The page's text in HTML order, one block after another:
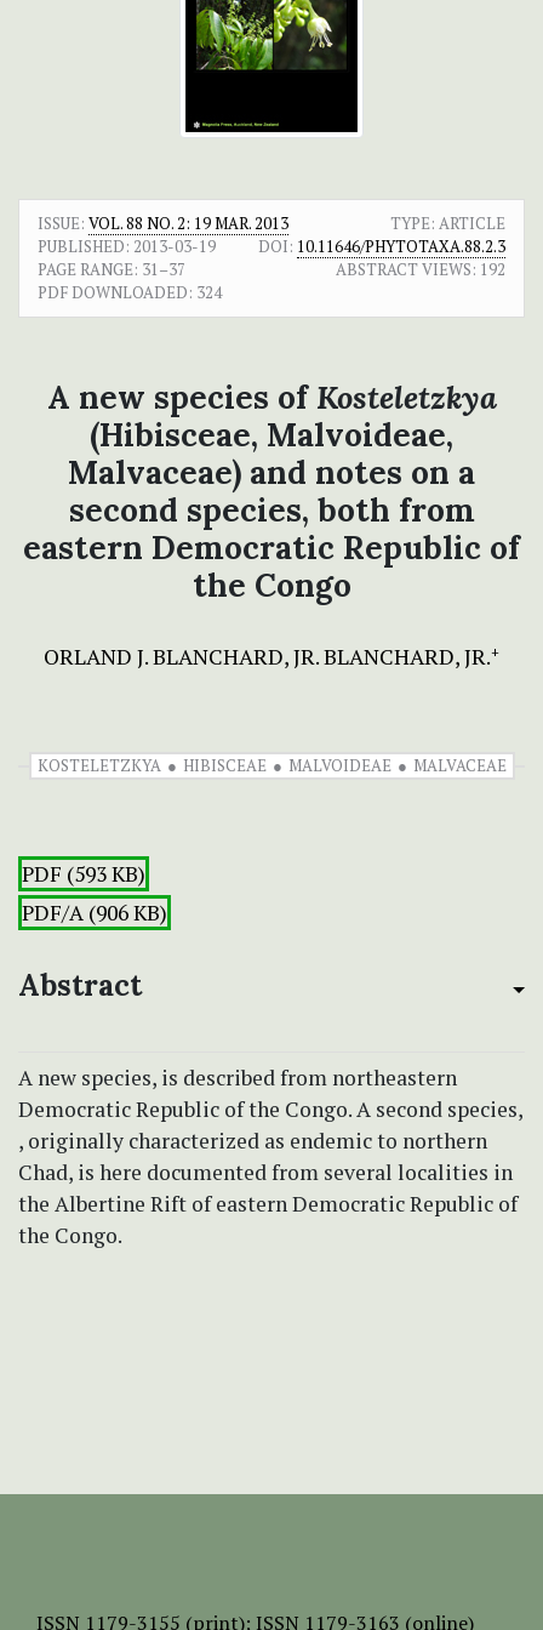
ISSUE: VOL. 88 NO. 2: 19 MAR. 2013
TYPE: ARTICLE
PUBLISHED: 2013-03-19 DOI: 10.11646/PHYTOTAXA.88.2.3
PAGE RANGE: 31–37 ABSTRACT VIEWS: 192
PDF DOWNLOADED: 324
A new species of Kosteletzkya
(Hibisceae, Malvoideae,
Malvaceae) and notes on a
second species, both from
eastern Democratic Republic of
the Congo
ORLAND J. BLANCHARD, JR. BLANCHARD, JR.+
KOSTELETZKYA HIBISCEAE MALVOIDEAE MALVACEAE
PDF (593 KB)
PDF/A (906 KB)
Abstract
A new species, is described from northeastern
Democratic Republic of the Congo. A second species,
, originally characterized as endemic to northern
Chad, is here documented from several localities in
the Albertine Rift of eastern Democratic Republic of
the Congo.
ISSN 1179-3155 (print); ISSN 1179-3163 (online)